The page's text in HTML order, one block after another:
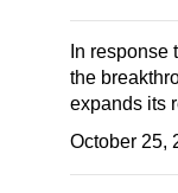
In response
the
expands its
October 25,